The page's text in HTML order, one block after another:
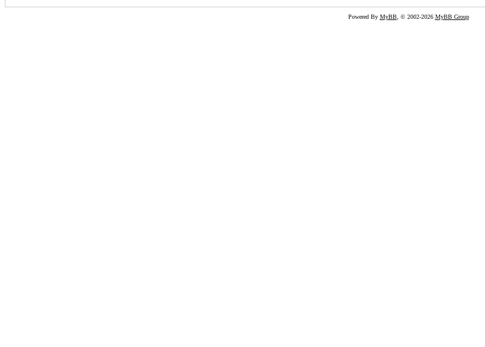
Powered By MyBB, © 2002-2026 MyBB Group